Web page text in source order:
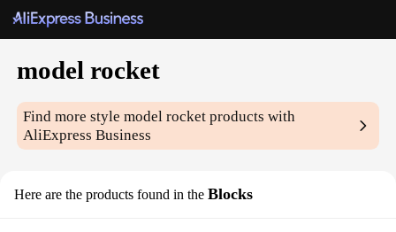
model rocket
Find more stylemodel rocket products with
AliExpress Business
Here are the products found in the Blocks